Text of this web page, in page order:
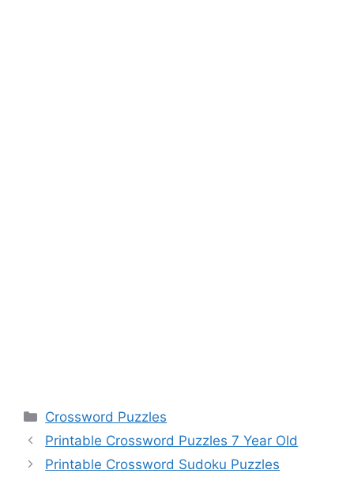
Categories
Crossword Puzzles
Printable Crossword Puzzles 7 Year Old
Printable Crossword Sudoku Puzzles